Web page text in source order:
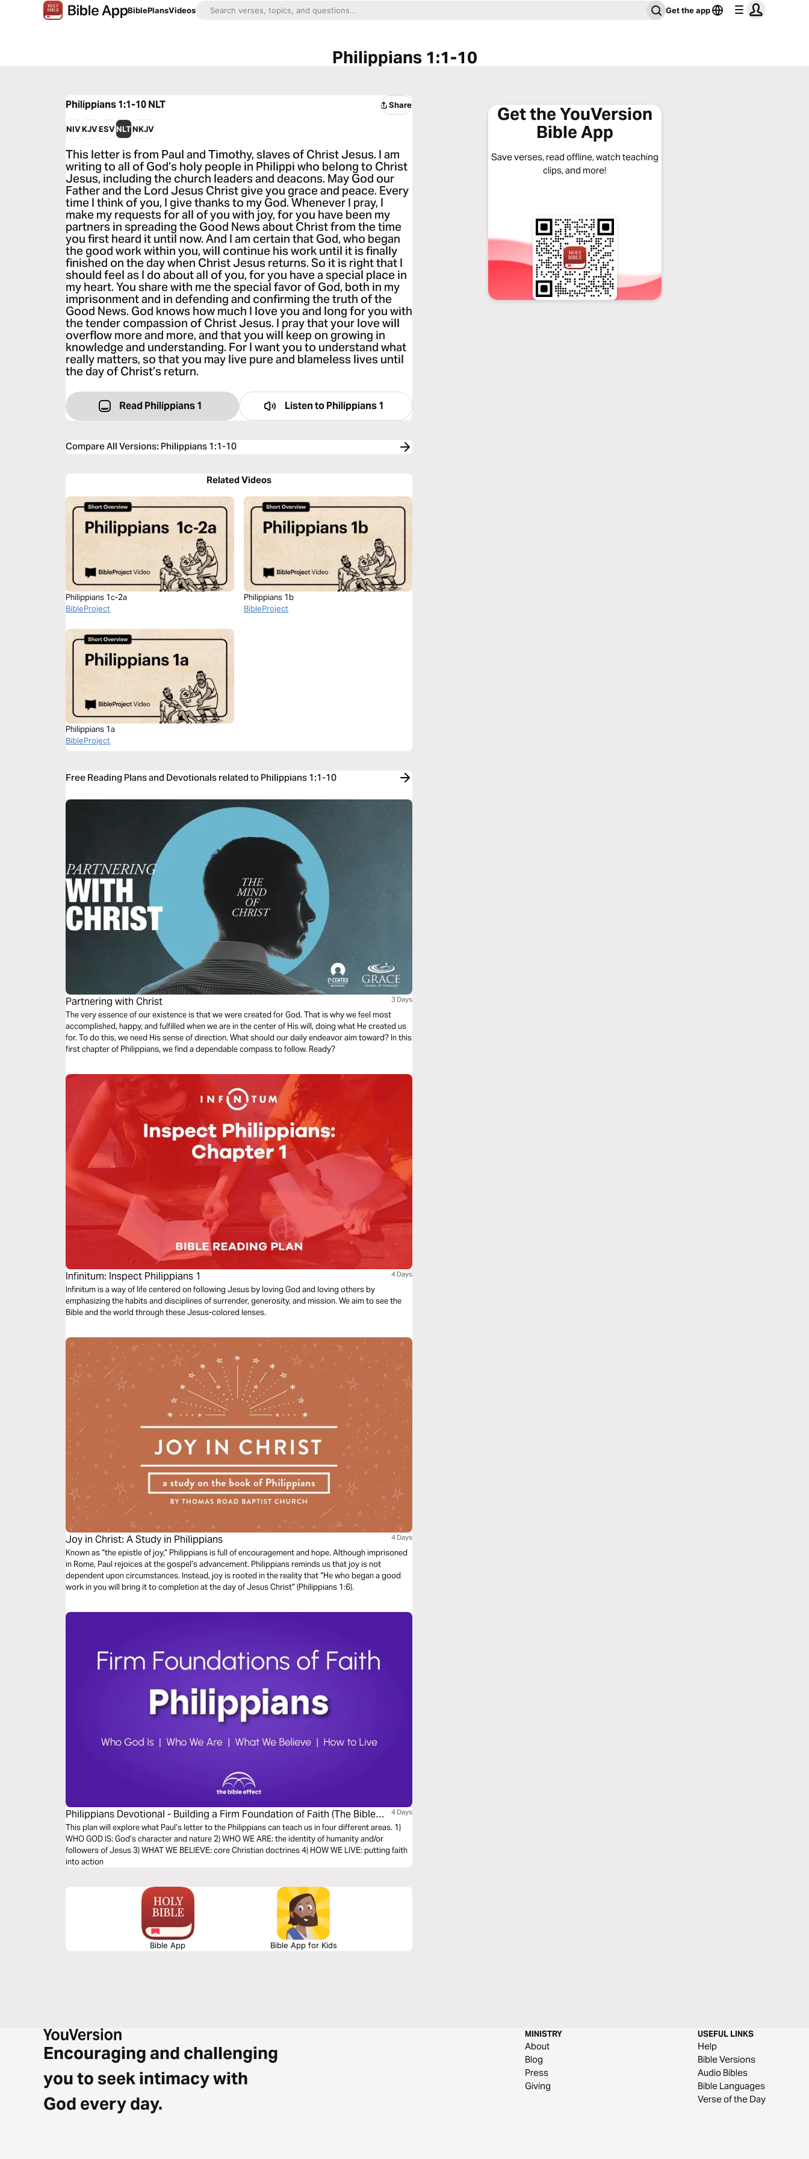
BiblePlansVideos Get the app
Philippians 1:1-10
Philippians 1:1-10NLT Share
NIVKJVESVNLTNKJV
This letter is from Paul and Timothy, slaves of Christ Jesus. I am
writing to all of God’s holy people in Philippi who belong to Christ
Jesus, including the church leaders and deacons. May God our
Father and the Lord Jesus Christ give you grace and peace. Every
time I think of you, I give thanks to my God. Whenever I pray, I
make my requests for all of you with joy, for you have been my
partners in spreading the Good News about Christ from the time
you first heard it until now. And I am certain that God, who began
the good work within you, will continue his work until it is finally
finished on the day when Christ Jesus returns. So it is right that I
should feel as I do about all of you, for you have a special place in
my heart. You share with me the special favor of God, both in my
imprisonment and in defending and confirming the truth of the
Good News. God knows how much I love you and long for you with
the tender compassion of Christ Jesus. I pray that your love will
overflow more and more, and that you will keep on growing in
knowledge and understanding. For I want you to understand what
really matters, so that you may live pure and blameless lives until
the day of Christ’s return.
Read Philippians 1 Listen to Philippians 1
Compare All Versions: Philippians 1:1-10
Related Videos
Philippians 1c-2a
BibleProject
Philippians 1b
BibleProject
Philippians 1a
BibleProject
Free Reading Plans and Devotionals related to Philippians 1:1-10
Partnering with Christ 3 Days
The very essence of our existence is that we were created for God. That is why we feel most
accomplished, happy, and fulfilled when we are in the center of His will, doing what He created us
for. To do this, we need His sense of direction. What should our daily endeavor aim toward? In this
first chapter of Philippians, we find a dependable compass to follow. Ready?
Infinitum: Inspect Philippians 1 4 Days
Infinitum is a way of life centered on following Jesus by loving God and loving others by
emphasizing the habits and disciplines of surrender, generosity, and mission. We aim to see the
Bible and the world through these Jesus-colored lenses.
Joy in Christ: A Study in Philippians 4 Days
Known as “the epistle of joy,” Philippians is full of encouragement and hope. Although imprisoned
in Rome, Paul rejoices at the gospel’s advancement. Philippians reminds us that joy is not
dependent upon circumstances. Instead, joy is rooted in the reality that “He who began a good
work in you will bring it to completion at the day of Jesus Christ” (Philippians 1:6).
Philippians Devotional - Building a Firm Foundation of Faith (The Bible
Effect)
4 Days
This plan will explore what Paul’s letter to the Philippians can teach us in four different areas. 1)
WHO GOD IS: God’s character and nature 2) WHO WE ARE: the identity of humanity and/or
followers of Jesus 3) WHAT WE BELIEVE: core Christian doctrines 4) HOW WE LIVE: putting faith
into action
Bible App Bible App for Kids
Get the YouVersion
Bible App
Save verses, read offline, watch teaching
clips, and more!
Encouraging and challenging
you to seek intimacy with
God every day.
MINISTRY
About
Blog
Press
Giving
USEFUL LINKS
Help
Bible Versions
Audio Bibles
Bible Languages
Verse of the Day